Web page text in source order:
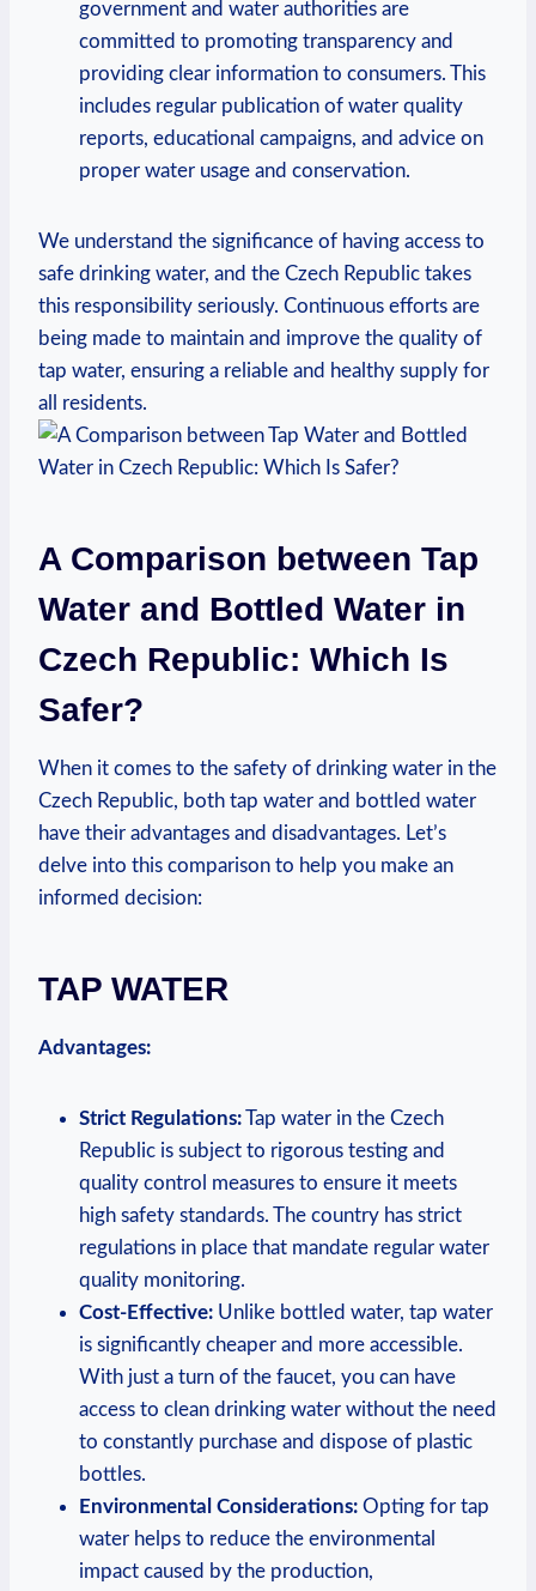
government and water authorities are
committed to promoting transparency and
providing clear information to consumers. This
includes regular publication of water quality
reports, educational campaigns, and advice on
proper water usage and conservation.
We understand the significance of having access to
safe drinking water, and the Czech Republic takes
this responsibility seriously. Continuous efforts are
being made to maintain and improve the quality of
tap water, ensuring a reliable and healthy supply for
all residents.
A Comparison between Tap
Water and Bottled Water in
Czech Republic: Which Is
Safer?
When it comes to the safety of drinking water in the
Czech Republic, both tap water and bottled water
have their advantages and disadvantages. Let’s
delve into this comparison to help you make an
informed decision:
TAP WATER
Advantages:
Strict Regulations:Tap water in the Czech
Republic is subject to rigorous testing and
quality control measures to ensure it meets
high safety standards. The country has strict
regulations in place that mandate regular water
quality monitoring.
Cost-Effective: Unlike bottled water, tap water
is significantly cheaper and more accessible.
With just a turn of the faucet, you can have
access to clean drinking water without the need
to constantly purchase and dispose of plastic
bottles.
Environmental Considerations: Opting for tap
water helps to reduce the environmental
impact caused by the production,